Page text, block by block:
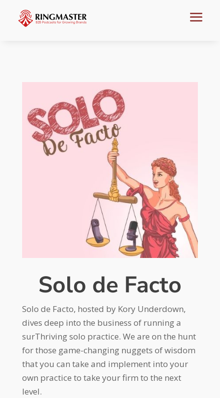
Solo de Facto
Solo de Facto, hosted by Kory Underdown,
dives deep into the business of running a
surThriving solo practice. We are on the hunt
for those game-changing nuggets of wisdom
that you can take and implement into your
own practice to take your firm to the next
level.